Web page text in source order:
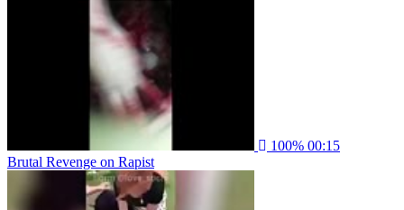
100% 00:15
Brutal Revenge on Rapist